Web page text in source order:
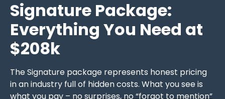
Signature Package:
Everything You Need at
$208k
The Signature package represents honest pricing
in an industry full of hidden costs. What you see is
what you pay – no surprises, no “forgot to mention”